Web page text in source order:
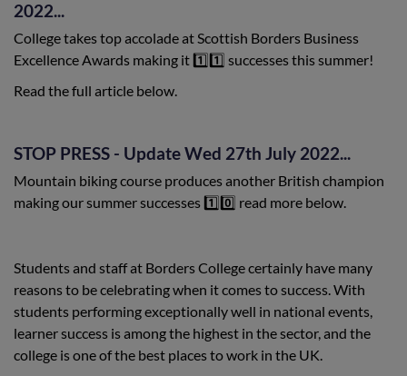
2022...
College takes top accolade at Scottish Borders Business
Excellence Awards making it 1️⃣1️⃣ successes this summer!
Read the full article below.
STOP PRESS - Update Wed 27th July 2022...
Mountain biking course produces another British champion
making our summer successes 1️⃣0️⃣ read more below.
Students and staff at Borders College certainly have many
reasons to be celebrating when it comes to success. With
students performing exceptionally well in national events,
learner success is among the highest in the sector, and the
college is one of the best places to work in the UK.